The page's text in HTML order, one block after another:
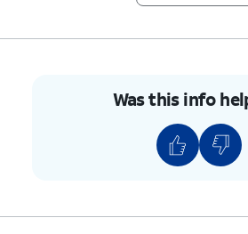
9. You've completed the steps!
Was this info